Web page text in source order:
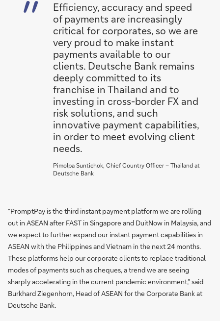
Efficiency, accuracy and speed
of payments are increasingly
critical for corporates, so we are
very proud to make instant
payments available to our
clients. Deutsche Bank remains
deeply committed to its
franchise in Thailand and to
investing in cross-border FX and
risk solutions, and such
innovative payment capabilities,
in order to meet evolving client
needs.
Pimolpa Suntichok, Chief Country Officer – Thailand at
Deutsche Bank
“PromptPay is the third instant payment platform we are rolling
out in ASEAN after FAST in Singapore and DuitNow in Malaysia, and
we expect to further expand our instant payment capabilities in
ASEAN with the Philippines and Vietnam in the next 24 months.
These platforms help our corporate clients to replace traditional
modes of payments such as cheques, a trend we are seeing
sharply accelerating in the current pandemic environment,” said
Burkhard Ziegenhorn, Head of ASEAN for the Corporate Bank at
Deutsche Bank.